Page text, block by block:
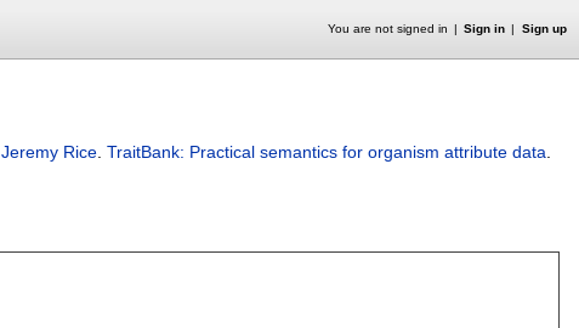
You are not signed in Sign in Sign up
Jeremy Rice TraitBank: Practical semantics for organism attribute data